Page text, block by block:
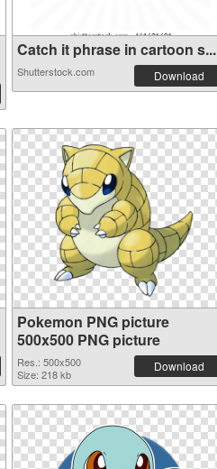
Catch it phrase in cartoon s...
Shutterstock.com Download
Pokemon PNG picture
500x500 PNG picture
Res.: 500x500
Size: 218 kb
Download